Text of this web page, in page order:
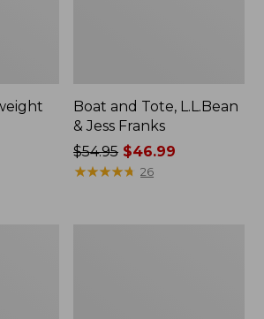
Boat and Tote, L.L.Bean
& Jess Franks
Price
was
$54.95 $46.99
★★★★★
★★★★★ 26